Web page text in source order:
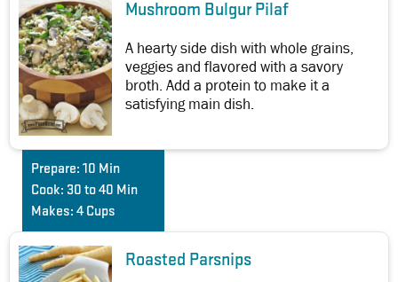
Mushroom Bulgur Pilaf
A hearty side dish with whole grains,
veggies and flavored with a savory
broth. Add a protein to make it a
satisfying main dish.
Prepare: 10 Min
Cook: 30 to 40 Min
Makes: 4 Cups
Roasted Parsnips